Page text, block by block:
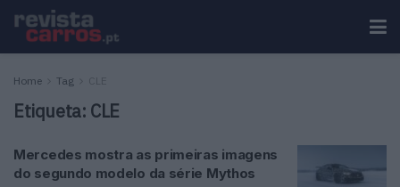
Home Tag CLE
Etiqueta: CLE
Mercedes mostra as primeiras imagens
do segundo modelo da série Mythos